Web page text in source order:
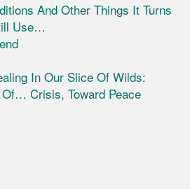
And Other Things It Turns
Use…
In Our Slice Of Wilds:
Crisis, Toward Peace